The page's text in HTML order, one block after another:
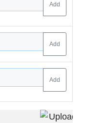
Add
Add
Add